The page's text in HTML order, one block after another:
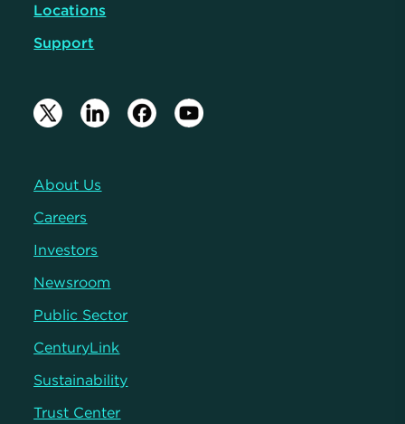
Locations
Support
About Us
Careers
Investors
Newsroom
Public Sector
CenturyLink
Sustainability
Trust Center